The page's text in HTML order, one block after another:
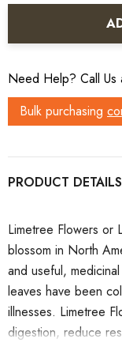
Need Help? Call
Bulk purchasing
PRODUCT DETAILS
Limetree Flowers or
blossom in North
and useful,
leaves have been
illnesses. Limetree
digestion, reduce